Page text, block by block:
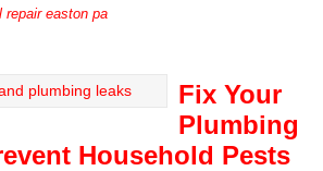
repair easton pa
Fix Your
Plumbing
Household Pests